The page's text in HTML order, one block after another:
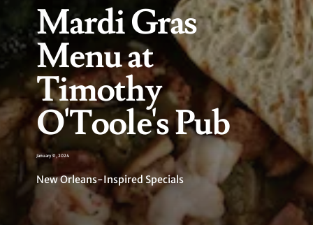
Mardi Gras
Menu at
Timothy
O'Toole's Pub
January 31, 2024
New Orleans-Inspired Specials